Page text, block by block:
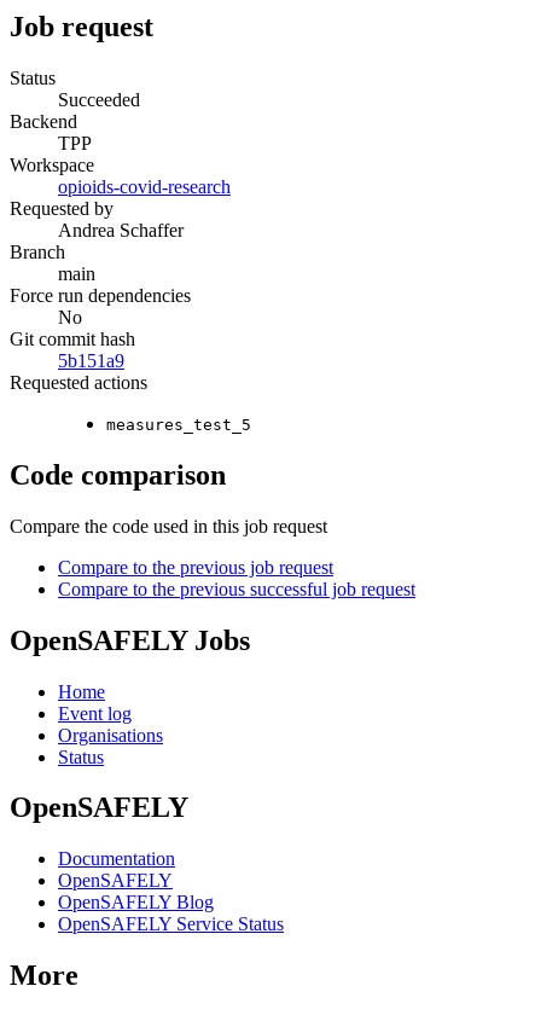
Job request
Status
Succeeded
Backend
TPP
Workspace
opioids-covid-research
Requested by
Andrea Schaffer
Branch
main
Force run dependencies
No
Git commit hash
5b151a9
Requested actions
measures_test_5
Code comparison
Compare the code used in this job request
Compare to the previous job request
Compare to the previous successful job request
OpenSAFELY Jobs
Home
Event log
Organisations
Status
OpenSAFELY
Documentation
OpenSAFELY
OpenSAFELY Blog
OpenSAFELY Service Status
More